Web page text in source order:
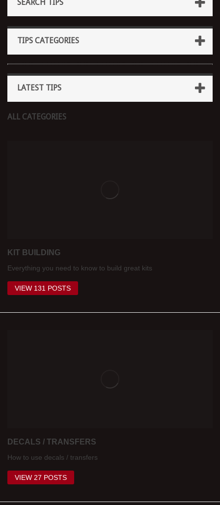
SEARCH TIPS
TIPS CATEGORIES
LATEST TIPS
ALL CATEGORIES
KIT BUILDING
Everything you need to know to build great kits
VIEW 131 POSTS
DECALS / TRANSFERS
How to use decals / transfers
VIEW 27 POSTS